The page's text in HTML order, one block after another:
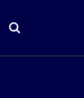
Toggle